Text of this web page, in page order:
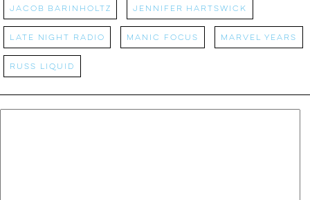
Jacob Barinholtz Jennifer Hartswick
Late Night Radio manic focus Marvel Years
Russ Liquid